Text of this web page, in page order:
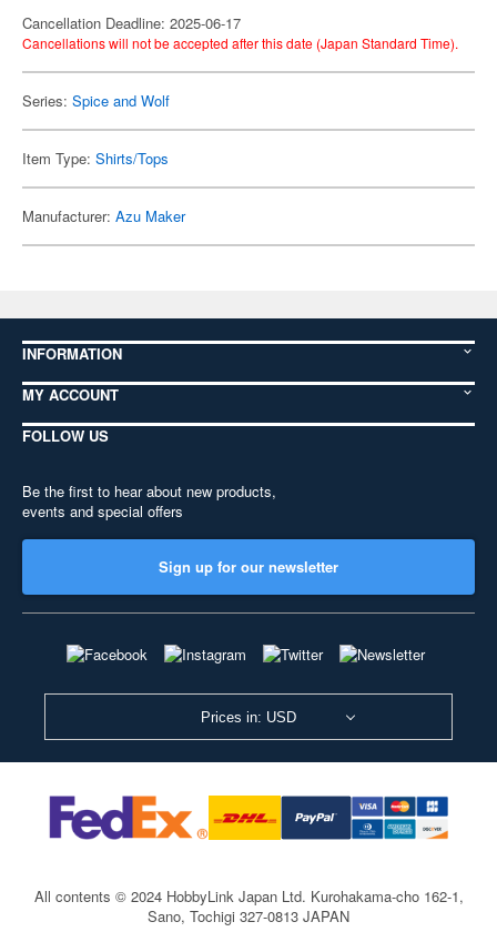
Cancellation Deadline: 2025-06-17
Cancellations will not be accepted after this date (Japan Standard Time).
Series: Spice and Wolf
Item Type: Shirts/Tops
Manufacturer: Azu Maker
INFORMATION
MY ACCOUNT
FOLLOW US
Be the first to hear about new products,
events and special offers
Sign up for our newsletter
Prices in: USD
All contents © 2024 HobbyLink Japan Ltd. Kurohakama-cho 162-1,
Sano, Tochigi 327-0813 JAPAN